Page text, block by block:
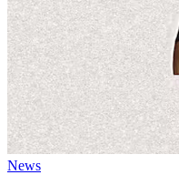
News